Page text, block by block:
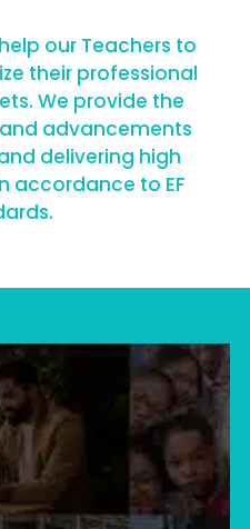
our Teachers to
their professional
We provide the
advancements
delivering high
accordance to EF